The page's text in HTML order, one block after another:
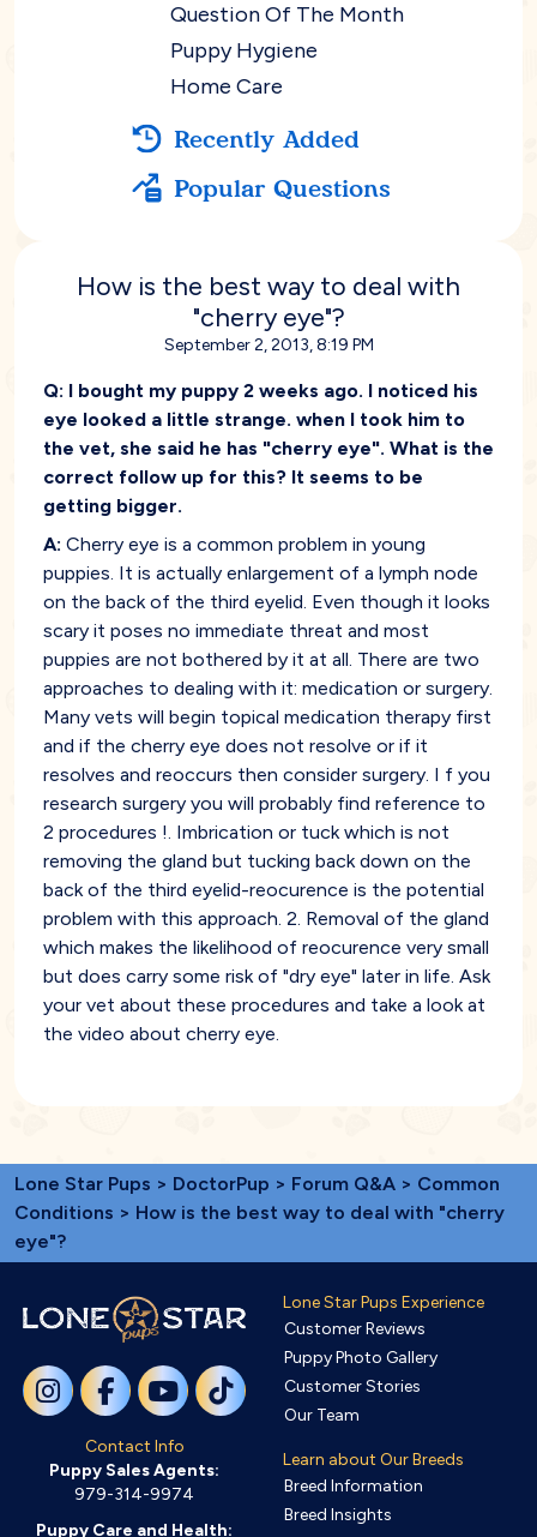
Question Of The Month
Puppy Hygiene
Home Care
Recently Added
Popular Questions
How is the best way to deal with
"cherry eye"?
September 2, 2013, 8:19 PM
Q: I bought my puppy 2 weeks ago. I noticed his
eye looked a little strange. when I took him to
the vet, she said he has "cherry eye". What is the
correct follow up for this? It seems to be
getting bigger.
A: Cherry eye is a common problem in young
puppies. It is actually enlargement of a lymph node
on the back of the third eyelid. Even though it looks
scary it poses no immediate threat and most
puppies are not bothered by it at all. There are two
approaches to dealing with it: medication or surgery.
Many vets will begin topical medication therapy first
and if the cherry eye does not resolve or if it
resolves and reoccurs then consider surgery. I f you
research surgery you will probably find reference to
2 procedures !. Imbrication or tuck which is not
removing the gland but tucking back down on the
back of the third eyelid-reocurence is the potential
problem with this approach. 2. Removal of the gland
which makes the likelihood of reocurence very small
but does carry some risk of "dry eye" later in life. Ask
your vet about these procedures and take a look at
the video about cherry eye.
Lone Star Pups > DoctorPup > Forum Q&A > Common
Conditions > How is the best way to deal with "cherry
eye"?
Contact Info
Puppy Sales Agents:
979-314-9974
Puppy Care and Health:
Lone Star Pups Experience
Customer Reviews
Puppy Photo Gallery
Customer Stories
Our Team
Learn about Our Breeds
Breed Information
Breed Insights